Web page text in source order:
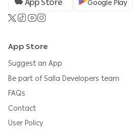
Google Play
App Store
Suggest an App
Be part of Salla Developers team
FAQs
Contact
User Policy